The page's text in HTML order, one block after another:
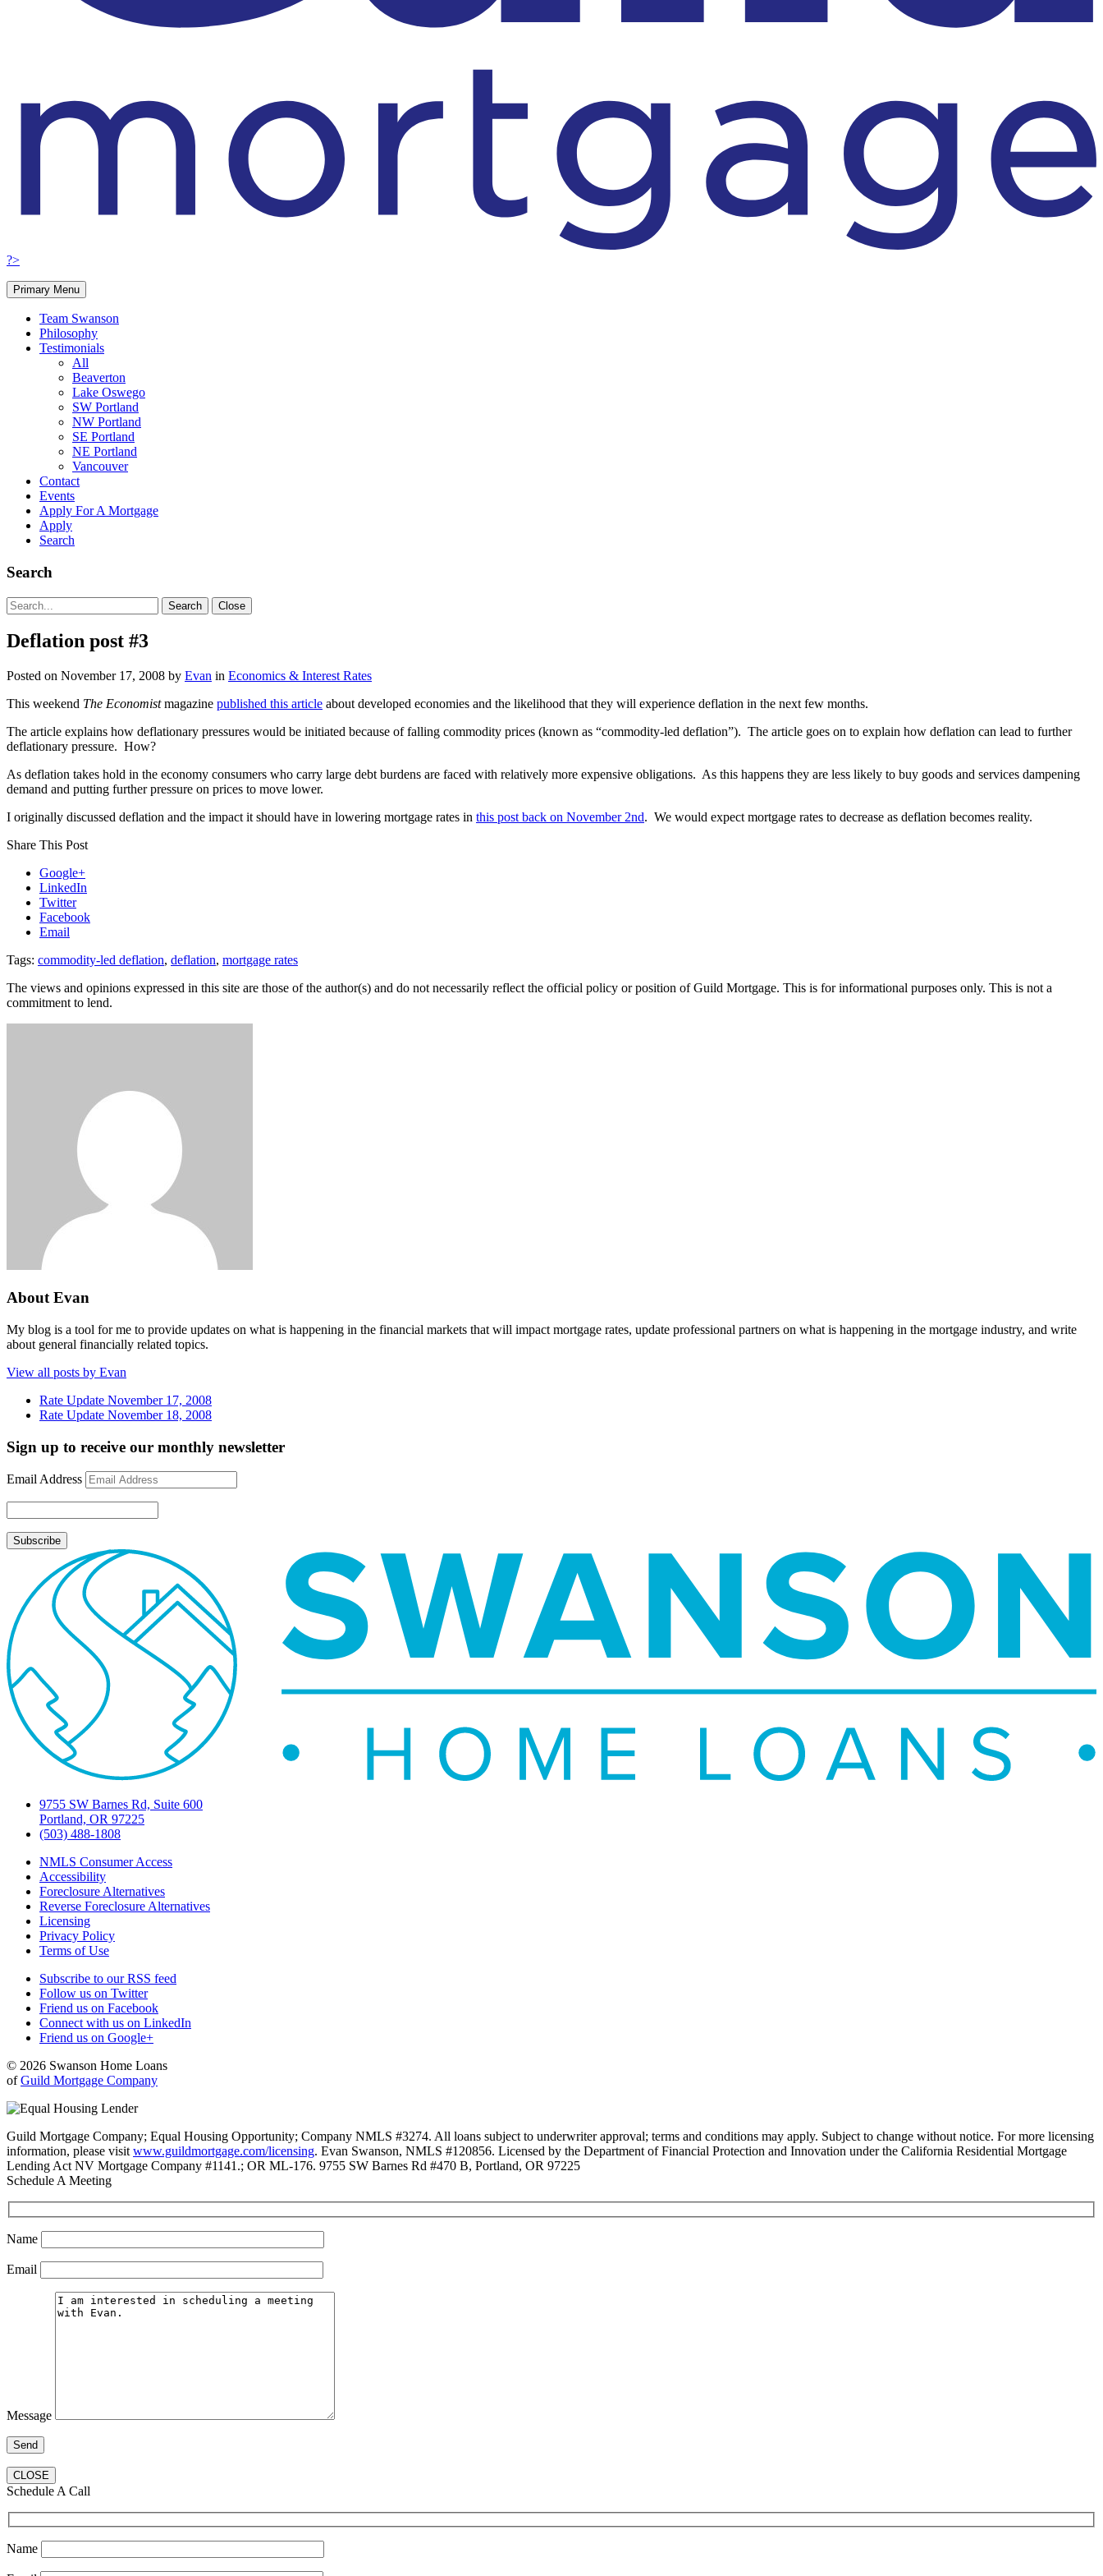
?>
Primary Menu
Team Swanson
Philosophy
Testimonials
All
Beaverton
Lake Oswego
SW Portland
NW Portland
SE Portland
NE Portland
Vancouver
Contact
Events
Apply For A Mortgage
Apply
Search
Search
Search
for:
Search Close
Deflation post #3
Posted on November 17, 2008 by Evan in Economics & Interest Rates
This weekend The Economistmagazine published this article about developed economies and the likelihood that they will experience deflation in the next few months.
The article explains how deflationary pressures would be initiated because of falling commodity prices (known as “commodity-led deflation”). The article goes on to explain how deflation can lead to further
deflationary pressure. How?
As deflation takes hold in the economy consumers who carry large debt burdens are faced with relatively more expensive obligations. As this happens they are less likely to buy goods and services dampening
demand and putting further pressure on prices to move lower.
I originally discussed deflation and the impact it should have in lowering mortgage rates in this post back on November 2nd. We would expect mortgage rates to decrease as deflation becomes reality.
Share This Post
Google+
LinkedIn
Twitter
Facebook
Email
Tags: commodity-led deflation, deflation, mortgage rates
The views and opinions expressed in this site are those of the author(s) and do not necessarily reflect the official policy or position of Guild Mortgage. This is for informational purposes only. This is not a
commitment to lend.
About Evan
My blog is a tool for me to provide updates on what is happening in the financial markets that will impact mortgage rates, update professional partners on what is happening in the mortgage industry, and write
about general financially related topics.
View all posts by Evan
Rate Update November 17, 2008
Rate Update November 18, 2008
Sign up to receive our monthly newsletter
Email Address
9755 SW Barnes Rd, Suite 600
Portland, OR 97225
(503) 488-1808
NMLS Consumer Access
Accessibility
Foreclosure Alternatives
Reverse Foreclosure Alternatives
Licensing
Privacy Policy
Terms of Use
Subscribe to our RSS feed
Follow us on Twitter
Friend us on Facebook
Connect with us on LinkedIn
Friend us on Google+
© 2026 Swanson Home Loans
ofGuild Mortgage Company
Guild Mortgage Company; Equal Housing Opportunity; Company NMLS #3274. All loans subject to underwriter approval; terms and conditions may apply. Subject to change without notice. For more licensing
information, please visit www.guildmortgage.com/licensing. Evan Swanson, NMLS #120856. Licensed by the Department of Financial Protection and Innovation under the California Residential Mortgage
Lending Act NV Mortgage Company #1141.; OR ML-176. 9755 SW Barnes Rd #470 B, Portland, OR 97225
Schedule A Meeting
Name
Email
Message
CLOSE
Schedule A Call
Name